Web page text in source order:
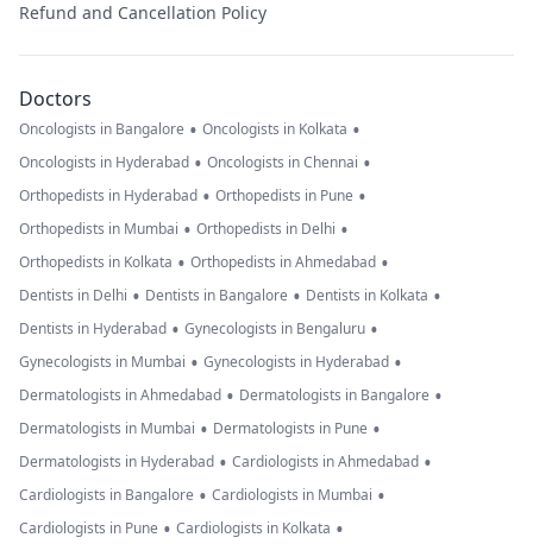
Refund and Cancellation Policy
Doctors
Oncologists in Bangalore • Oncologists in Kolkata •
Oncologists in Hyderabad • Oncologists in Chennai •
Orthopedists in Hyderabad • Orthopedists in Pune •
Orthopedists in Mumbai • Orthopedists in Delhi •
Orthopedists in Kolkata • Orthopedists in Ahmedabad •
Dentists in Delhi • Dentists in Bangalore • Dentists in Kolkata •
Dentists in Hyderabad • Gynecologists in Bengaluru •
Gynecologists in Mumbai • Gynecologists in Hyderabad •
Dermatologists in Ahmedabad • Dermatologists in Bangalore •
Dermatologists in Mumbai • Dermatologists in Pune •
Dermatologists in Hyderabad • Cardiologists in Ahmedabad •
Cardiologists in Bangalore • Cardiologists in Mumbai •
Cardiologists in Pune • Cardiologists in Kolkata •